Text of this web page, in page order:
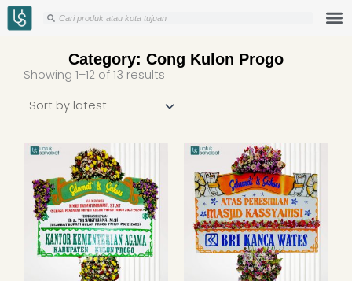
Skip
to
Search
Search
Category: Cong Kulon Progo
Showing 1–12 of 13 results